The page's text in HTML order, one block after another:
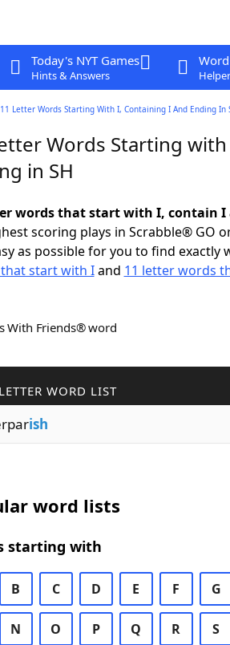
Today's NYT Games
Hints & Answers
11 Letter Words Starting With I, Containing I And Ending In
Words Starting
in SH
words that start with I, contain I
scoring plays in Scrabble® GO
as possible for you to find exactly
start with Iand 11 letter words
With Friends® word
LETTER WORD LIST
ish
word lists
starting with
B C D E F G
N O P Q R S